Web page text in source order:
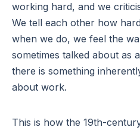
working hard, and we
We tell each other how
when we do, we feel the
sometimes talked about as a
there is something
about work.
This is how the 19th-